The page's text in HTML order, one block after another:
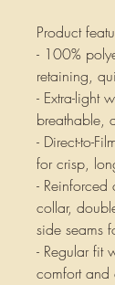
Product
- 100%
retaining,
- Extra-light
breathable,
- Direct-to-
for crisp,
- Reinforced
collar,
side seams
- Regular fit
comfort and